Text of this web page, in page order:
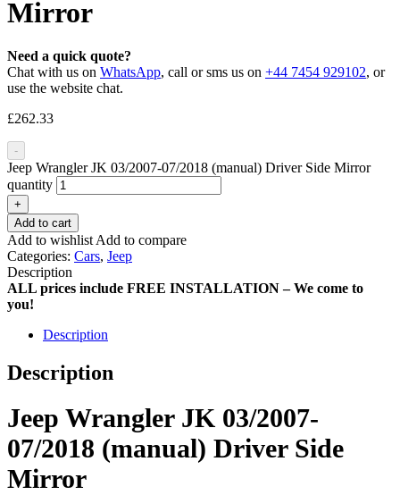
Mirror
Need a quick quote?
Chat with us on WhatsApp, call or sms us on +44 7454 929102, or
use the website chat.
£262.33
-
Jeep Wrangler JK 03/2007-07/2018 (manual) Driver Side Mirror
quantity
+
Add to cart
Add to wishlist Add to compare
Categories: Cars, Jeep
Description
ALL prices include FREE INSTALLATION – We come to
you!
Description
Description
Jeep Wrangler JK 03/2007-
07/2018 (manual) Driver Side
Mirror